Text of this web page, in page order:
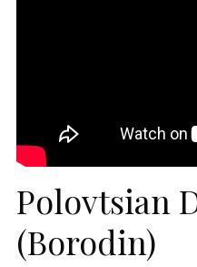
Polovtsian
(Borodin)